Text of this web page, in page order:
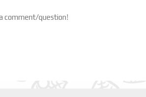
comment/question!